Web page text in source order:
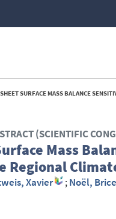
SURFACE MASS BALANCE
(SCIENTIFIC
Mass
Xavier ;Noël, Brice